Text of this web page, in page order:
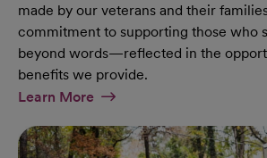
made by our veterans and their
commitment to supporting those who
beyond words—reflected in the
benefits we provide.
Learn MoreAt Military Page